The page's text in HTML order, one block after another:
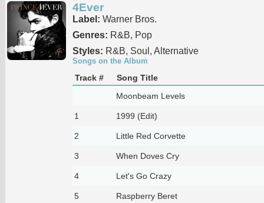
4Ever
Label: Warner Bros.
Genres: R&B, Pop
Styles: R&B, Soul, Alternative
Songs on the Album
Track #
Song Title
Moonbeam Levels
1 1999 (Edit)
2 Little Red Corvette
3 When Doves Cry
4 Let's Go Crazy
5 Raspberry Beret